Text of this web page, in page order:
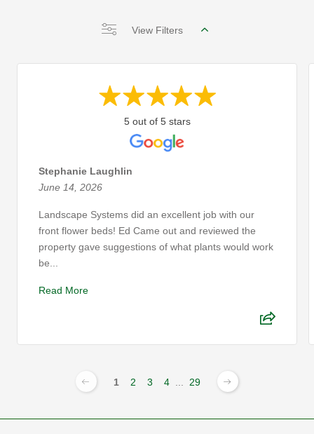
View Filters
5 out of 5 stars
Stephanie Laughlin
June 14, 2026
Landscape Systems did an excellent job with our
front flower beds! Ed Came out and reviewed the
property gave suggestions of what plants would work
be...
Read More
1 2 3 4 29